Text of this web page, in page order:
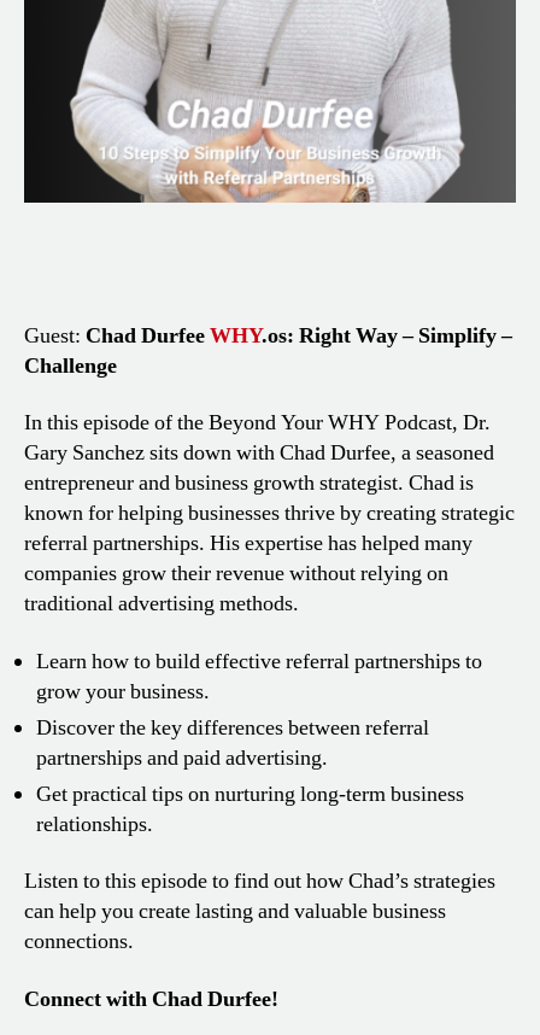
Guest: Chad DurfeeWHY.os: Right Way – Simplify –
Challenge
In this episode of the Beyond Your WHY Podcast, Dr.
Gary Sanchez sits down with Chad Durfee, a seasoned
entrepreneur and business growth strategist. Chad is
known for helping businesses thrive by creating strategic
referral partnerships. His expertise has helped many
companies grow their revenue without relying on
traditional advertising methods.
Learn how to build effective referral partnerships to
grow your business.
Discover the key differences between referral
partnerships and paid advertising.
Get practical tips on nurturing long-term business
relationships.
Listen to this episode to find out how Chad’s strategies
can help you create lasting and valuable business
connections.
Connect with Chad Durfee!